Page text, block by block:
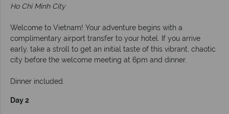
Ho Chi Minh City
Welcome to Vietnam! Your adventure begins with a
complimentary airport transfer to your hotel. If you arrive
early, take a stroll to get an initial taste of this vibrant, chaotic
city before the welcome meeting at 6pm and dinner.
Dinner included.
Day 2